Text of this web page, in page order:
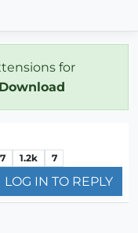
for
Download
7 1.2k 7
LOG IN TO REPLY